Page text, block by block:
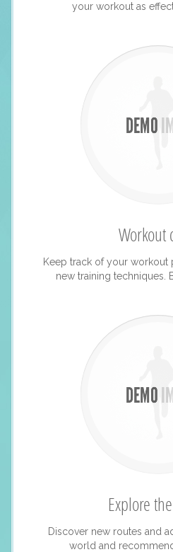
your workout as
Workout
Keep track of your
new training techniques.
Explore
Discover new routes and
world and